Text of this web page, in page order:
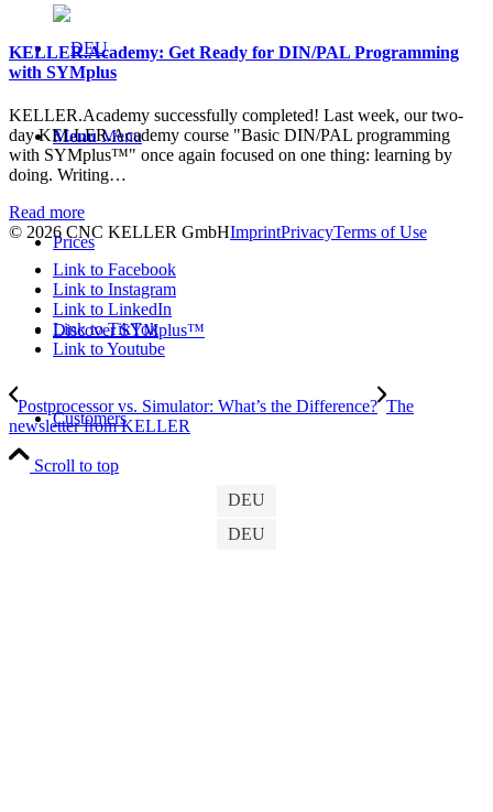
Menu Menu
Prices
Discover SYMplus™
Customers
DEU
KELLER.Academy: Get Ready for DIN/PAL Programming
with SYMplus
KELLER.Academy successfully completed! Last week, our two-
day KELLER.Academy course "Basic DIN/PAL programming
with SYMplus™" once again focused on one thing: learning by
doing. Writing…
Read more
© 2026 CNC KELLER GmbHImprintPrivacyTerms of Use
Link to Facebook
Link to Instagram
Link to LinkedIn
Link to TikTok
Link to Youtube
Postprocessor vs. Simulator: What’s the Difference? The
newsletter from KELLER
Scroll to top
DEU